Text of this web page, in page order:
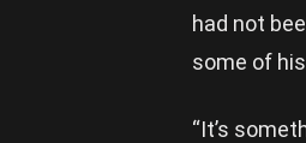
had not
some of
“It’s